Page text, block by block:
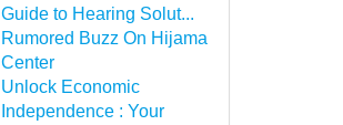
Guide to Hearing Solut...
Rumored Buzz On Hijama
Center
Unlock Economic
Independence : Your